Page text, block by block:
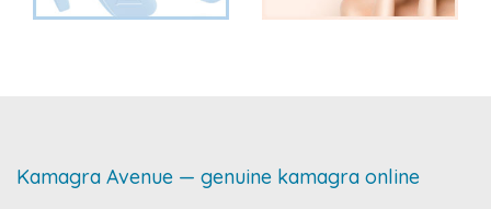
Kamagra Avenue — genuine kamagra online